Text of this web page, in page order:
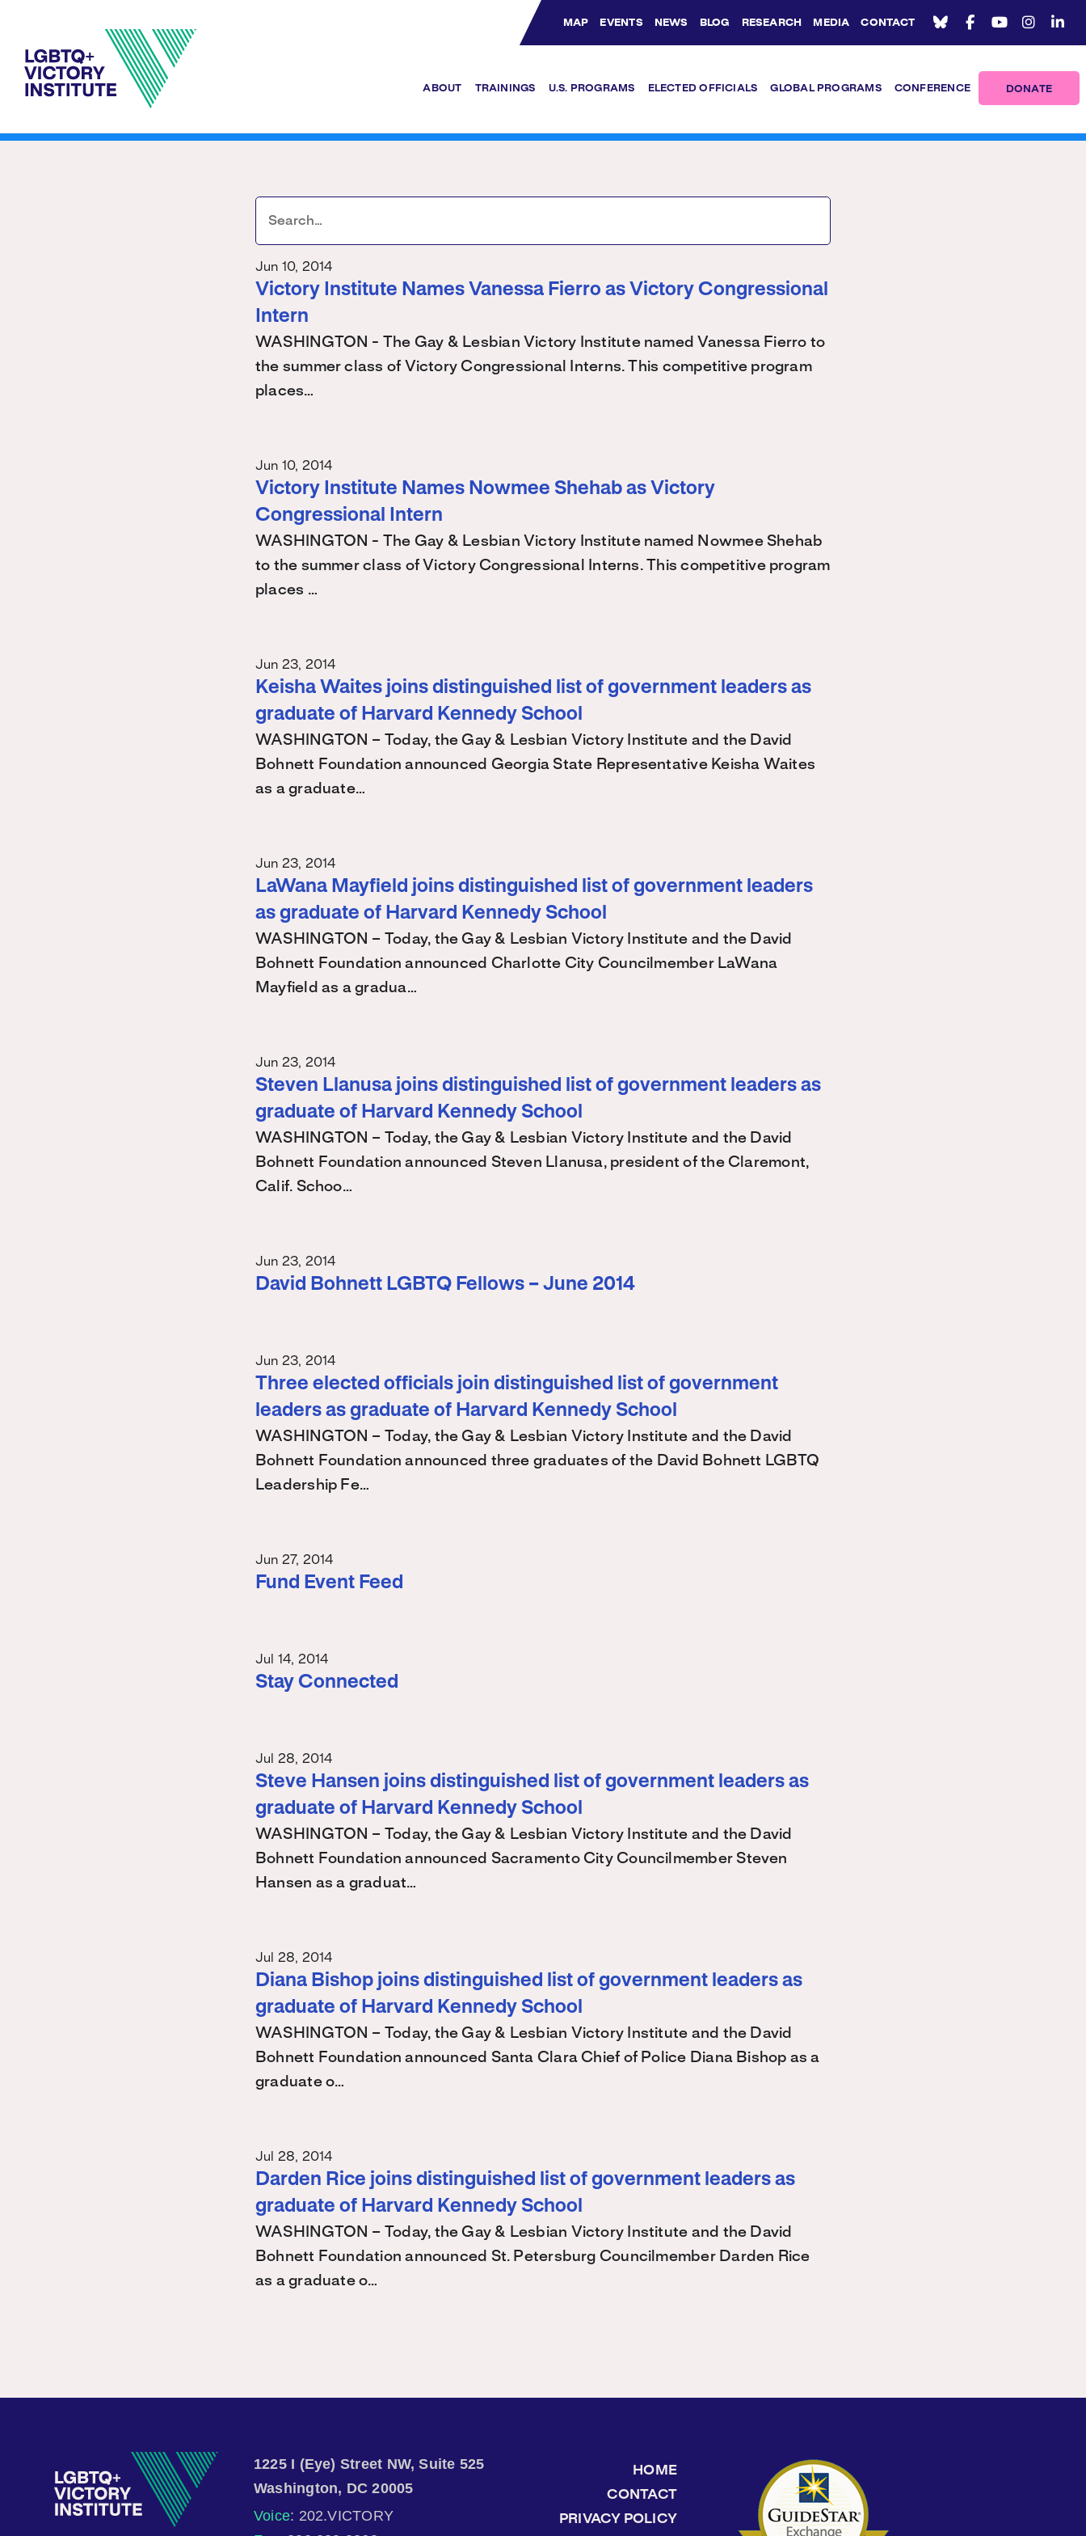
MAP EVENTS NEWS BLOG RESEARCH MEDIA CONTACT
Bluesky Channel
Facebook Profile
YouTube Channel
Instagram Profile
Linkedin Profile
ABOUT TRAININGS U.S. PROGRAMS ELECTED OFFICIALS GLOBAL PROGRAMS CONFERENCE DONATE
Jun 10, 2014
Victory Institute Names Vanessa Fierro as Victory Congressional
Intern
WASHINGTON - The Gay & Lesbian Victory Institute named Vanessa Fierro to
the summer class of Victory Congressional Interns. This competitive program
places…
Jun 10, 2014
Victory Institute Names Nowmee Shehab as Victory
Congressional Intern
WASHINGTON - The Gay & Lesbian Victory Institute named Nowmee Shehab
to the summer class of Victory Congressional Interns. This competitive program
places …
Jun 23, 2014
Keisha Waites joins distinguished list of government leaders as
graduate of Harvard Kennedy School
WASHINGTON – Today, the Gay & Lesbian Victory Institute and the David
Bohnett Foundation announced Georgia State Representative Keisha Waites
as a graduate…
Jun 23, 2014
LaWana Mayfield joins distinguished list of government leaders
as graduate of Harvard Kennedy School
WASHINGTON – Today, the Gay & Lesbian Victory Institute and the David
Bohnett Foundation announced Charlotte City Councilmember LaWana
Mayfield as a gradua…
Jun 23, 2014
Steven Llanusa joins distinguished list of government leaders as
graduate of Harvard Kennedy School
WASHINGTON – Today, the Gay & Lesbian Victory Institute and the David
Bohnett Foundation announced Steven Llanusa, president of the Claremont,
Calif. Schoo…
Jun 23, 2014
David Bohnett LGBTQ Fellows – June 2014
Jun 23, 2014
Three elected officials join distinguished list of government
leaders as graduate of Harvard Kennedy School
WASHINGTON – Today, the Gay & Lesbian Victory Institute and the David
Bohnett Foundation announced three graduates of the David Bohnett LGBTQ
Leadership Fe…
Jun 27, 2014
Fund Event Feed
Jul 14, 2014
Stay Connected
Jul 28, 2014
Steve Hansen joins distinguished list of government leaders as
graduate of Harvard Kennedy School
WASHINGTON – Today, the Gay & Lesbian Victory Institute and the David
Bohnett Foundation announced Sacramento City Councilmember Steven
Hansen as a graduat…
Jul 28, 2014
Diana Bishop joins distinguished list of government leaders as
graduate of Harvard Kennedy School
WASHINGTON – Today, the Gay & Lesbian Victory Institute and the David
Bohnett Foundation announced Santa Clara Chief of Police Diana Bishop as a
graduate o…
Jul 28, 2014
Darden Rice joins distinguished list of government leaders as
graduate of Harvard Kennedy School
WASHINGTON – Today, the Gay & Lesbian Victory Institute and the David
Bohnett Foundation announced St. Petersburg Councilmember Darden Rice
as a graduate o…
1225 I (Eye) Street NW, Suite 525
Washington, DC 20005
Voice: 202.VICTORY
HOME
CONTACT
PRIVACY POLICY